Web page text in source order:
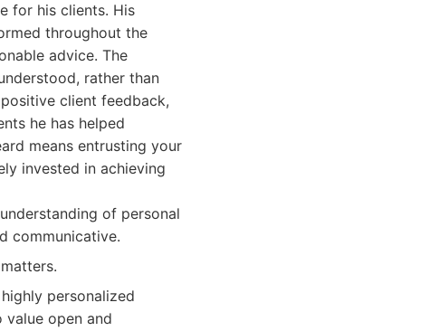
for his clients. His
throughout the
advice. The
rather than
client feedback,
he has helped
means entrusting your
invested in achieving
of personal
communicative.
personalized
open and